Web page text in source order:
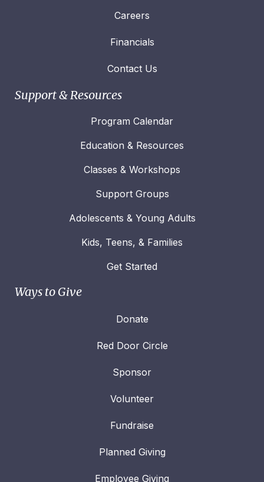
Careers
Financials
Contact Us
Support & Resources
Program Calendar
Education & Resources
Classes & Workshops
Support Groups
Adolescents & Young Adults
Kids, Teens, & Families
Get Started
Ways to Give
Donate
Red Door Circle
Sponsor
Volunteer
Fundraise
Planned Giving
Employee Giving